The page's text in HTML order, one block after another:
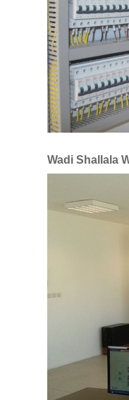
Wadi Shallala